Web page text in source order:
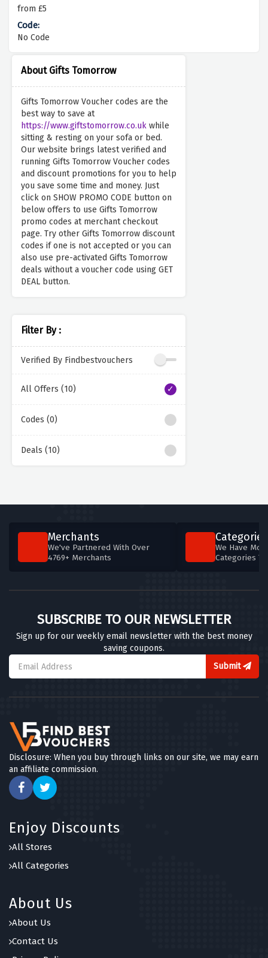
About Gifts Tomorrow
Gifts Tomorrow Voucher codes are the
best way to save at
https://www.giftstomorrow.co.uk while
sitting & resting on your sofa or bed.
Our website brings latest verified and
running Gifts Tomorrow Voucher codes
and discount promotions for you to help
you save some time and money. Just
click on SHOW PROMO CODE button on
below offers to use Gifts Tomorrow
promo codes at merchant checkout
page. Try other Gifts Tomorrow discount
codes if one is not accepted or you can
also use pre-activated Gifts Tomorrow
deals without a voucher code using GET
DEAL button.
Filter By :
Verified By Findbestvouchers
All Offers (10)
Codes (0)
Deals (10)
from £5
No Code
Merchants
We've Partnered With Over
4769+ Merchants
Categories
We Have
Categories
SUBSCRIBE TO OUR NEWSLETTER
Sign up for our weekly email newsletter with the best money
saving coupons.
Submit
Disclosure: When you buy through links on our site, we may earn
an affiliate commission.
Enjoy Discounts
All Stores
All Categories
About Us
About Us
Contact Us